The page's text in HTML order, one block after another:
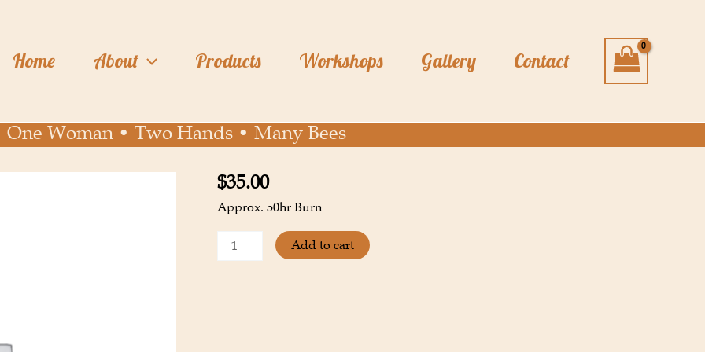
Home About Products Workshops Gallery Contact
One Woman • Two Hands • Many Bees
$35.00
Approx. 50hr Burn
Lavender
Egg
Add to cart